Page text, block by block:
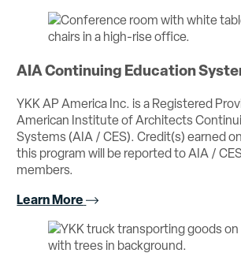
AIA Continuing Education
YKK AP America Inc. is a Registered
American Institute of Architects
Systems (AIA / CES). Credit(s) earned
this program will be reported to AIA /
members.
Learn More